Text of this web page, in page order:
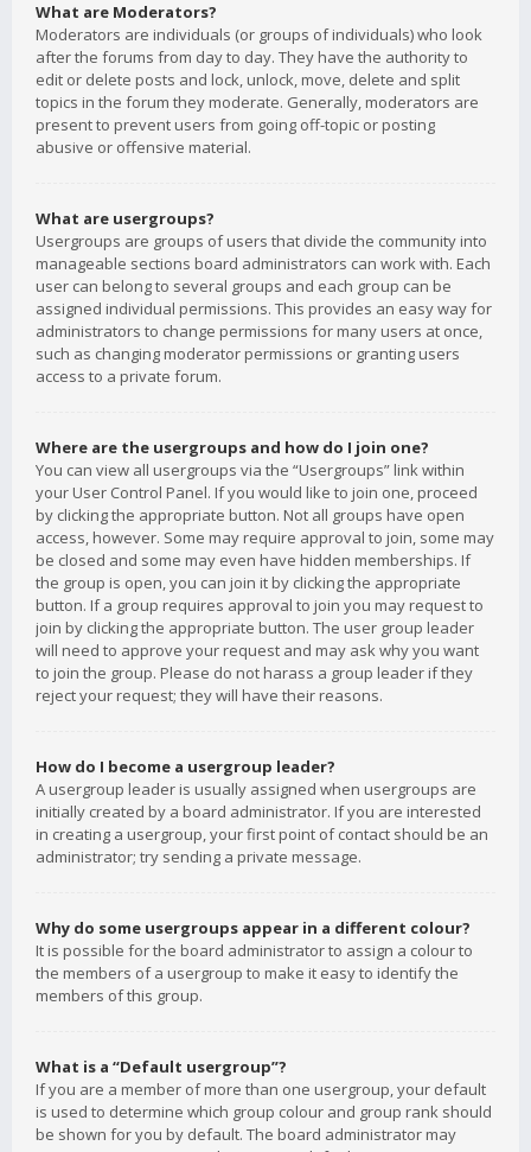
What are Moderators?
Moderators are individuals (or groups of individuals) who look
after the forums from day to day. They have the authority to
edit or delete posts and lock, unlock, move, delete and split
topics in the forum they moderate. Generally, moderators are
present to prevent users from going off-topic or posting
abusive or offensive material.
What are usergroups?
Usergroups are groups of users that divide the community into
manageable sections board administrators can work with. Each
user can belong to several groups and each group can be
assigned individual permissions. This provides an easy way for
administrators to change permissions for many users at once,
such as changing moderator permissions or granting users
access to a private forum.
Where are the usergroups and how do I join one?
You can view all usergroups via the “Usergroups” link within
your User Control Panel. If you would like to join one, proceed
by clicking the appropriate button. Not all groups have open
access, however. Some may require approval to join, some may
be closed and some may even have hidden memberships. If
the group is open, you can join it by clicking the appropriate
button. If a group requires approval to join you may request to
join by clicking the appropriate button. The user group leader
will need to approve your request and may ask why you want
to join the group. Please do not harass a group leader if they
reject your request; they will have their reasons.
How do I become a usergroup leader?
A usergroup leader is usually assigned when usergroups are
initially created by a board administrator. If you are interested
in creating a usergroup, your first point of contact should be an
administrator; try sending a private message.
Why do some usergroups appear in a different colour?
It is possible for the board administrator to assign a colour to
the members of a usergroup to make it easy to identify the
members of this group.
What is a “Default usergroup”?
If you are a member of more than one usergroup, your default
is used to determine which group colour and group rank should
be shown for you by default. The board administrator may